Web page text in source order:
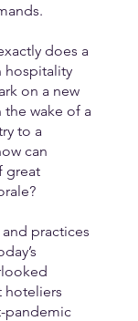
does a
hospitality
on a new
the wake of a
to a
can
great
practices
hoteliers
pandemic